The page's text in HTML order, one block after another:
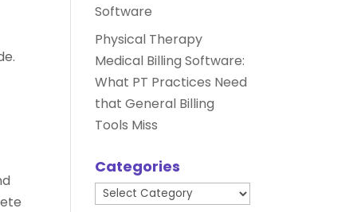
Software
Physical Therapy
Medical Billing Software:
What PT Practices Need
that General Billing
Tools Miss
Categories
Categories